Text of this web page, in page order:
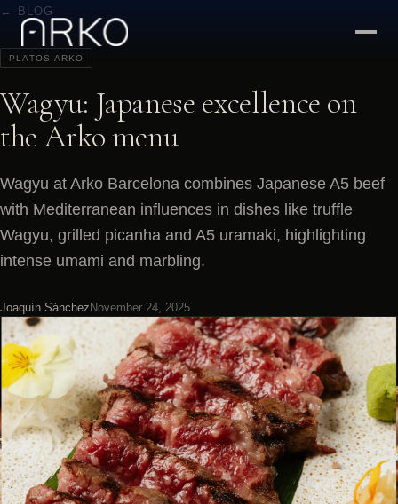
← BLOG
PLATOS ARKO
Wagyu: Japanese excellence on
the Arko menu
Wagyu at Arko Barcelona combines Japanese A5 beef
with Mediterranean influences in dishes like truffle
Wagyu, grilled picanha and A5 uramaki, highlighting
intense umami and marbling.
Joaquín Sánchez November 24, 2025